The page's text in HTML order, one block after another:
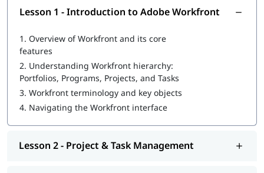
HealthcareLesson 1 - Introduction to Adobe Workfront
1. Overview of Workfront and its core
features
2. Understanding Workfront hierarchy:
Portfolios, Programs, Projects, and Tasks
3. Workfront terminology and key objects
4. Navigating the Workfront interface
Lesson 2 - Project & Task Management